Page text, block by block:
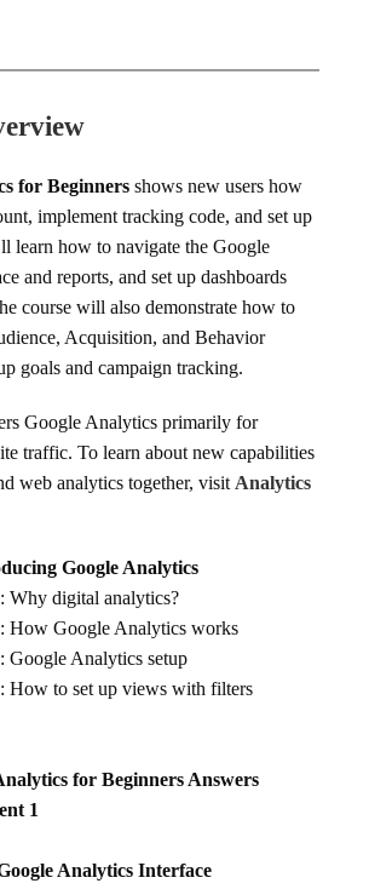
for Beginners shows new users how
implement tracking code, and set up
learn how to navigate the Google
and reports, and set up dashboards
course will also demonstrate how to
Acquisition, and Behavior
goals and campaign tracking.
Google Analytics primarily for
traffic. To learn about new capabilities
web analytics together, visit Analytics
Google Analytics
Why digital analytics?
How Google Analytics works
Google Analytics setup
How to set up views with filters
for Beginners Answers
1
Analytics Interface